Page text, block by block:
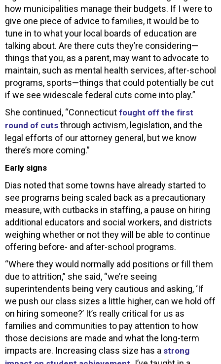
how municipalities manage their budgets. If I were to
give one piece of advice to families, it would be to
tune in to what your local boards of education are
talking about. Are there cuts they’re considering—
things that you, as a parent, may want to advocate to
maintain, such as mental health services, after-school
programs, sports—things that could potentially be cut
if we see widescale federal cuts come into play.”
She continued, “Connecticut fought off the first
round of cuts through activism, legislation, and the
legal efforts of our attorney general, but we know
there’s more coming.”
Early signs
Dias noted that some towns have already started to
see programs being scaled back as a precautionary
measure, with cutbacks in staffing, a pause on hiring
additional educators and social workers, and districts
weighing whether or not they will be able to continue
offering before- and after-school programs.
“Where they would normally add positions or fill them
due to attrition,” she said, “we’re seeing
superintendents being very cautious and asking, ‘If
we push our class sizes a little higher, can we hold off
on hiring someone?’ It’s really critical for us as
families and communities to pay attention to how
those decisions are made and what the long-term
impacts are. Increasing class size has a strong